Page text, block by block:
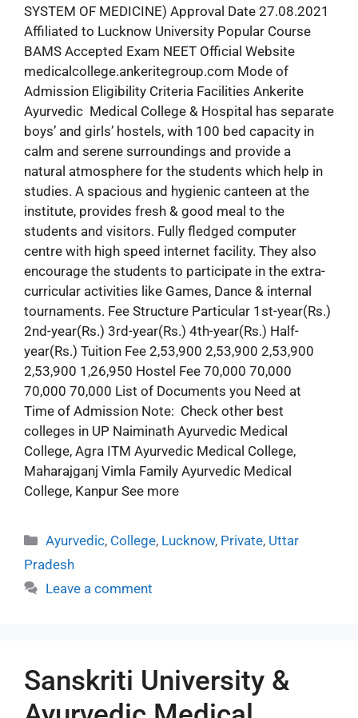
SYSTEM OF MEDICINE) Approval Date 27.08.2021
Affiliated to Lucknow University Popular Course
BAMS Accepted Exam NEET Official Website
medicalcollege.ankeritegroup.com Mode of
Admission Eligibility Criteria Facilities Ankerite
Ayurvedic Medical College & Hospital has separate
boys’ and girls’ hostels, with 100 bed capacity in
calm and serene surroundings and provide a
natural atmosphere for the students which help in
studies. A spacious and hygienic canteen at the
institute, provides fresh & good meal to the
students and visitors. Fully fledged computer
centre with high speed internet facility. They also
encourage the students to participate in the extra-
curricular activities like Games, Dance & internal
tournaments. Fee Structure Particular 1st-year(Rs.)
2nd-year(Rs.) 3rd-year(Rs.) 4th-year(Rs.) Half-
year(Rs.) Tuition Fee 2,53,900 2,53,900 2,53,900
2,53,900 1,26,950 Hostel Fee 70,000 70,000
70,000 70,000 List of Documents you Need at
Time of Admission Note: Check other best
colleges in UP Naiminath Ayurvedic Medical
College, Agra ITM Ayurvedic Medical College,
Maharajganj Vimla Family Ayurvedic Medical
College, Kanpur See more
Ayurvedic, College, Lucknow, Private, Uttar
Pradesh
Leave a comment
Sanskriti University &